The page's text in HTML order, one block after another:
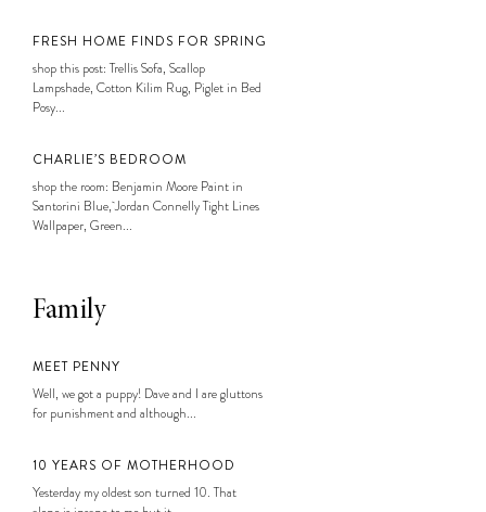
FRESH HOME FINDS FOR SPRING
shop this post: Trellis Sofa, Scallop
Lampshade, Cotton Kilim Rug, Piglet in Bed
Posy...
CHARLIE’S BEDROOM
shop the room: Benjamin Moore Paint in
Santorini Blue, Jordan Connelly Tight Lines
Wallpaper, Green...
Family
MEET PENNY
Well, we got a puppy! Dave and I are gluttons
for punishment and although...
10 YEARS OF MOTHERHOOD
Yesterday my oldest son turned 10. That